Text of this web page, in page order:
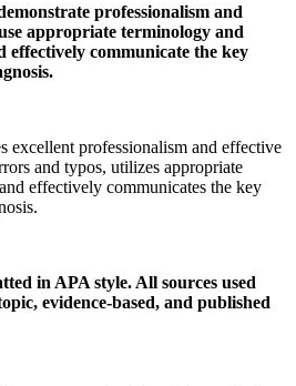
professionalism and
appropriate terminology and
effectively communicate the key
excellent professionalism and effective
and typos, utilizes appropriate
effectively communicates the key
in APA style. All sources used
evidence-based, and published